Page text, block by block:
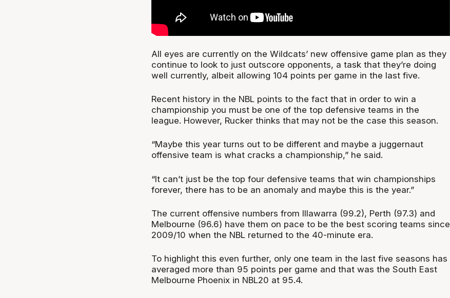
All eyes are currently on the Wildcats’ new offensive game plan as they
continue to look to just outscore opponents, a task that they’re doing
well currently, albeit allowing 104 points per game in the last five.
Recent history in the NBL points to the fact that in order to win a
championship you must be one of the top defensive teams in the
league. However, Rucker thinks that may not be the case this season.
“Maybe this year turns out to be different and maybe a juggernaut
offensive team is what cracks a championship,” he said.
“It can’t just be the top four defensive teams that win championships
forever, there has to be an anomaly and maybe this is the year.”
The current offensive numbers from Illawarra (99.2), Perth (97.3) and
Melbourne (96.6) have them on pace to be the best scoring teams since
2009/10 when the NBL returned to the 40-minute era.
To highlight this even further, only one team in the last five seasons has
averaged more than 95 points per game and that was the South East
Melbourne Phoenix in NBL20 at 95.4.